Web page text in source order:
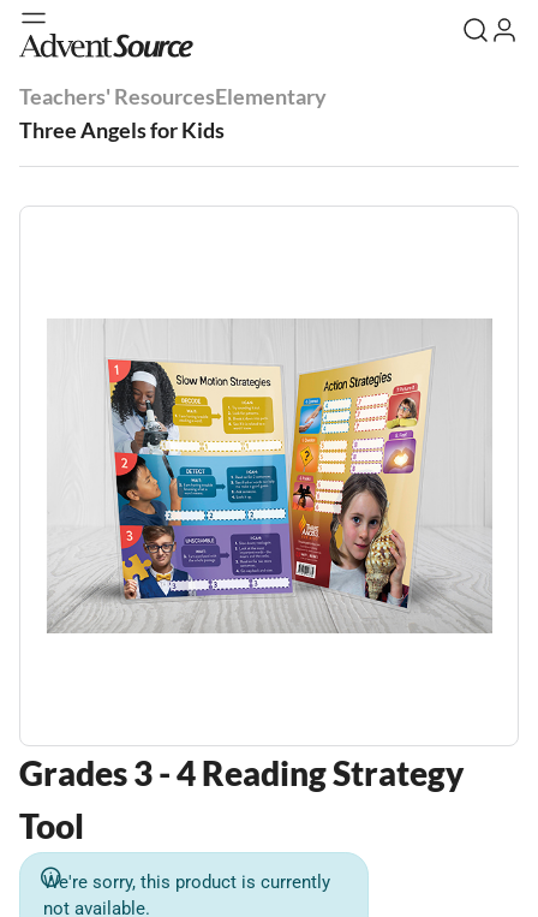
Teachers' ResourcesElementary
Three Angels for Kids
Grades 3 - 4 Reading Strategy
Tool
We're sorry, this product is currently
not available.